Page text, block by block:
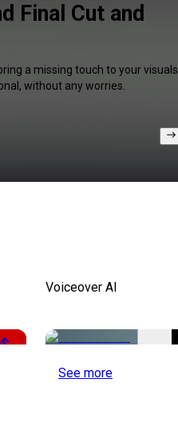
Final Cut and
a missing touch to your visuals.
without any worries.
Voiceover AI
See more